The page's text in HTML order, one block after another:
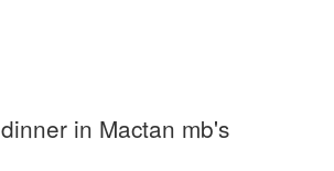
in Mactan mb's